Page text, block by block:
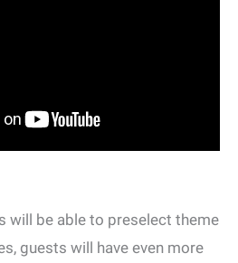
will be able to preselect theme
guests will have even more